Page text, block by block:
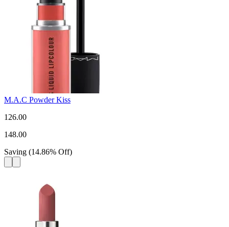
M.A.C Powder Kiss
126.00
148.00
Saving (14.86% Off)